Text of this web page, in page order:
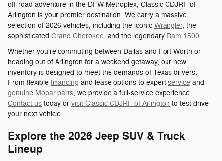
off-road adventure in the DFW Metroplex, Classic CDJRF of
Arlington is your premier destination. We carry a massive
selection of 2026 vehicles, including the iconic Wrangler, the
sophisticated Grand Cherokee, and the legendary Ram 1500.
Whether you're commuting between Dallas and Fort Worth or
heading out of Arlington for a weekend getaway, our new
inventory is designed to meet the demands of Texas drivers.
From flexible financing and lease options to expert service and
genuine Mopar parts, we provide a full-service experience.
Contact us today or visit Classic CDJRF of Arlington to test drive
your next vehicle.
Explore the 2026 Jeep SUV & Truck
Lineup